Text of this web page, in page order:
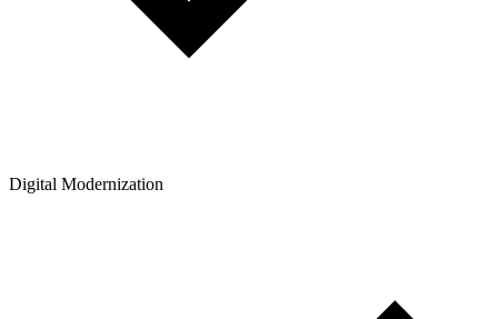
Digital Modernization